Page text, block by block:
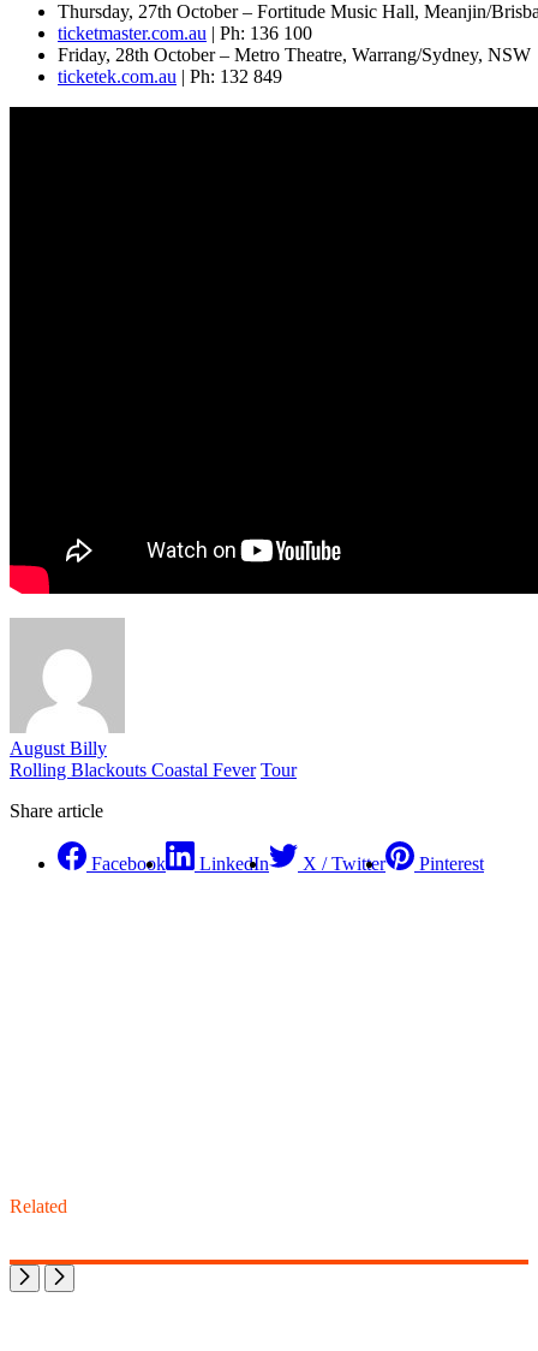
Thursday, 27th October – Fortitude Music Hall, Meanjin/
ticketmaster.com.au | Ph: 136 100
Friday, 28th October – Metro Theatre, Warrang/Sydney, NSW
ticketek.com.au | Ph: 132 849
August Billy
Rolling Blackouts Coastal Fever Tour
Share article
Facebook LinkedIn X / Twitter Pinterest
Related